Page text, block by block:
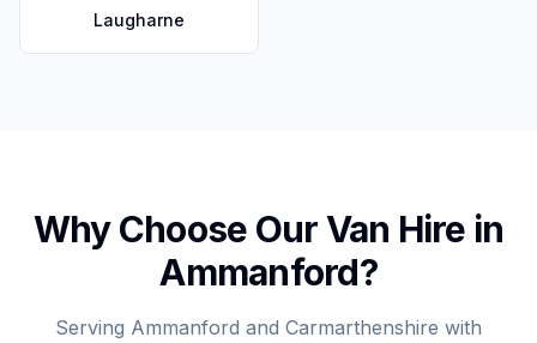
Laugharne
Why Choose Our Van Hire in
Ammanford?
Serving Ammanford and Carmarthenshire with